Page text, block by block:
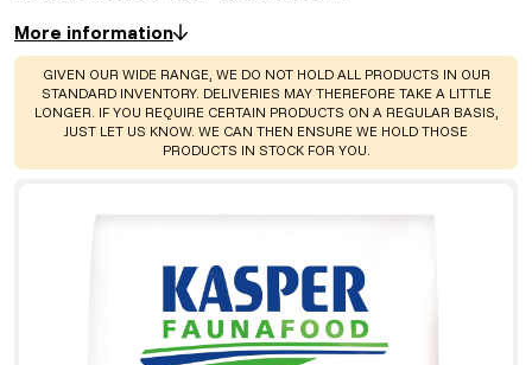
More information
WARNING:
GIVEN OUR WIDE RANGE, WE DO NOT HOLD ALL PRODUCTS IN OUR
STANDARD INVENTORY. DELIVERIES MAY THEREFORE TAKE A LITTLE
LONGER. IF YOU REQUIRE CERTAIN PRODUCTS ON A REGULAR BASIS,
JUST LET US KNOW. WE CAN THEN ENSURE WE HOLD THOSE
PRODUCTS IN STOCK FOR YOU.